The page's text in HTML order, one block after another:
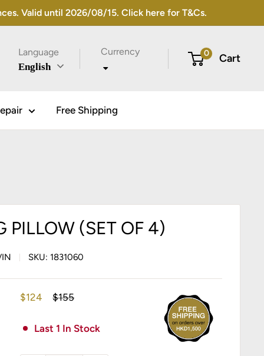
Valid until 2026/08/15. Click here for T&Cs.
Language
English
Currency 0 Cart
Free Shipping
PILLOW (SET OF 4)
SKU: 1831060
Sale
$124
Regular
$155
Last 1 In Stock